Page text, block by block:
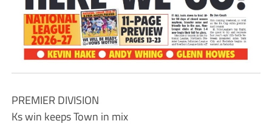
PREMIER DIVISION
Ks win keeps Town in mix